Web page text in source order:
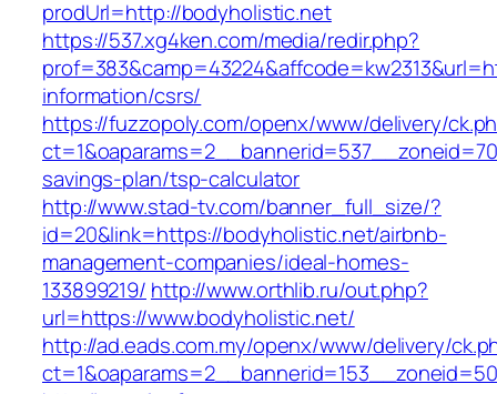
prodUrl=http://bodyholistic.net
https://537.xg4ken.com/media/redir.php?
information/csrs/
https://fuzzopoly.com/openx/www/delivery/
savings-plan/tsp-calculator
http://www.stad-tv.com/banner_full_size/?
id=20&link=https://bodyholistic.net/airbnb-
management-companies/ideal-homes-
133899219/ http://www.orthlib.ru/out.php?
url=https://www.bodyholistic.net/
http://ad.eads.com.my/openx/www/delivery/